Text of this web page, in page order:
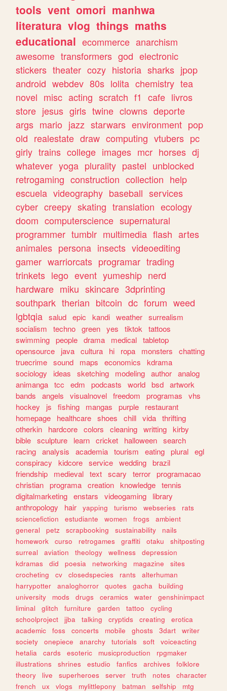
tools vent omori manhwa
literatura vlog things maths
educational ecommerce anarchism
awesome transformers god electronic
stickers theater cozy historia sharks jpop
android webdev 80s lolita chemistry tea
novel misc acting scratch f1 cafe livros
store jesus girls twine clowns deporte
args mario jazz starwars environment pop
old realestate draw computing vtubers pc
girly trains college images mcr horses dj
whatever yoga plurality pastel unblocked
retrogaming construction collection help
escuela videography baseball services
cyber creepy skating translation ecology
doom computerscience supernatural
programmer tumblr multimedia flash artes
animales persona insects videoediting
gamer warriorcats programar trading
trinkets lego event yumeship nerd
hardware miku skincare 3dprinting
southpark therian bitcoin dc forum weed
lgbtqia salud epic kandi weather surrealism
socialism
techno green yes tiktok tattoos
swimming people drama medical tabletop
opensource
java cultura hi ropa monsters
chatting
truecrime sound maps economics
kdrama
sociology
ideas sketching modeling author analog
animanga tcc edm podcasts world bsd artwork
bands
angels visualnovel freedom programas
vhs
hockey
js fishing mangas purple
restaurant
homepage
healthcare shoes chill vida thrifting
otherkin
hardcore colors cleaning writting kirby
bible sculpture learn cricket halloween search
racing analysis academia tourism eating plural egl
conspiracy
kidcore service wedding brazil
friendship
medieval text scary terror programacao
christian programa creation knowledge tennis
digitalmarketing enstars videogaming
library
anthropology
hair yapping turismo webseries
rats
sciencefiction
estudiante women frogs
ambient
general
petz scrapbooking sustainability
nails
homework
curso retrogames graffiti otaku
shitposting
surreal
aviation theology wellness
depression
kdramas
did poesia networking magazine
sites
crocheting
cv closedspecies rants
alterhuman
harrypotter
analoghorror quotes gacha
building
university
mods drugs ceramics water
genshinimpact
liminal
glitch furniture garden tattoo
cycling
schoolproject
jjba talking cryptids creating
erotica
academic
foss concerts mobile ghosts 3dart
writer
society
onepiece anarchy tutorials soft
voiceacting
hetalia
cards esoteric musicproduction
rpgmaker
illustrations
shrines estudio fanfics archives
folklore
theory
live superheroes server truth notes
character
french
ux vlogs mylittlepony batman selfship
mtg